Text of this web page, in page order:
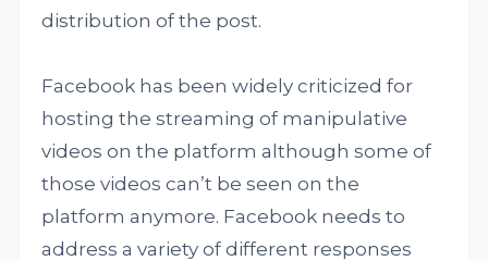
distribution of the post.
Facebook has been widely criticized for
hosting the streaming of manipulative
videos on the platform although some of
those videos can’t be seen on the
platform anymore. Facebook needs to
address a variety of different responses